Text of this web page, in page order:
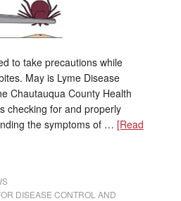
to take precautions while
May is Lyme Disease
Chautauqua County Health
checking for and properly
the symptoms of … [Read
DISEASE CONTROL AND